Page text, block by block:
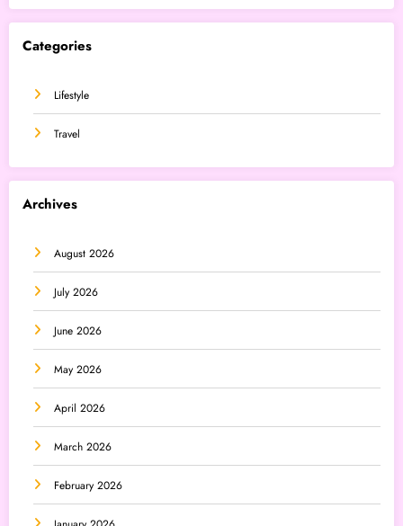
Categories
Lifestyle
Travel
Archives
August 2026
July 2026
June 2026
May 2026
April 2026
March 2026
February 2026